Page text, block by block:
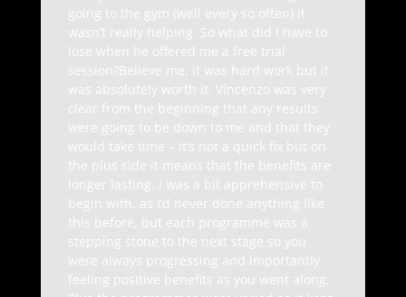
going to the gym (well every so often) it
wasn’t really helping. So what did I have to
lose when he offered me a free trial
session?Believe me, it was hard work but it
was absolutely worth it. Vincenzo was very
clear from the beginning that any results
were going to be down to me and that they
would take time – it’s not a quick fix but on
the plus side it means that the benefits are
longer lasting. I was a bit apprehensive to
begin with, as I’d never done anything like
this before, but each programme was a
stepping stone to the next stage so you
were always progressing and importantly
feeling positive benefits as you went along.